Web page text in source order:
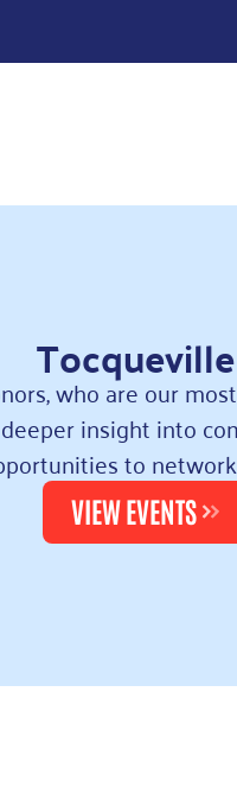
who are our
insight into
to
VIEW EVENTS